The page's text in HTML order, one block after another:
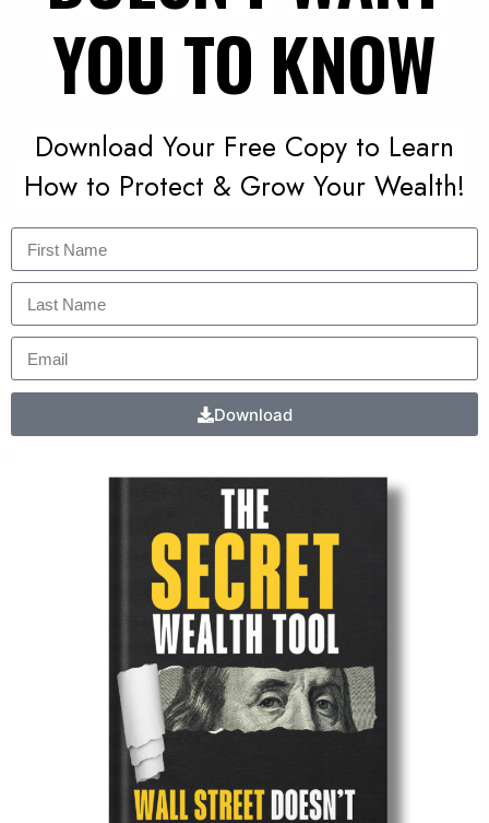
YOU TO KNOW
Download Your Free Copy to Learn
How to Protect & Grow Your Wealth!
Download